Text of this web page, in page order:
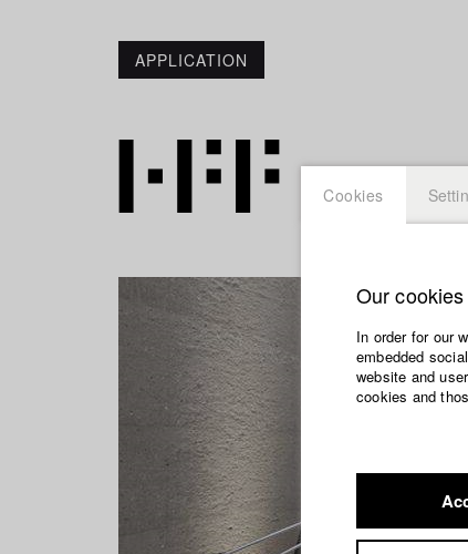
APPLICATION
Cookies
Our cookies
In order for our
embedded
website and
cookies and